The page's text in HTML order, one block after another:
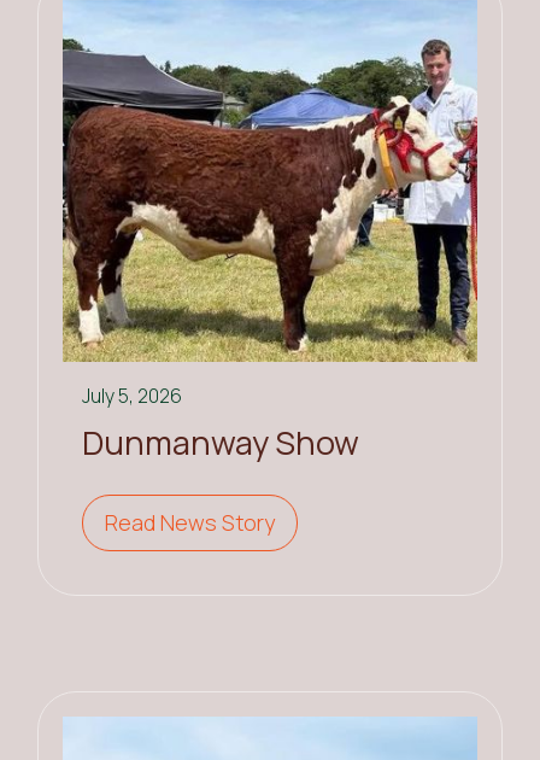
July 5, 2026
Dunmanway Show
Read News Story